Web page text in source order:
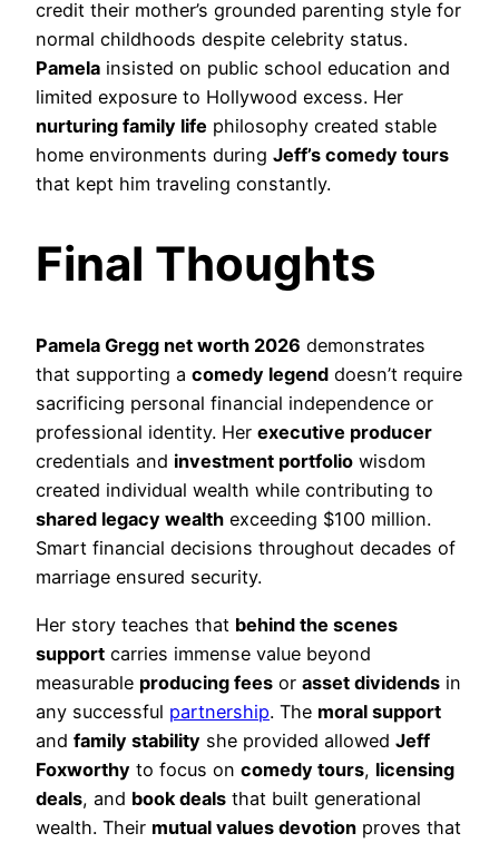
credit their mother’s grounded parenting style for
normal childhoods despite celebrity status.
Pamela insisted on public school education and
limited exposure to Hollywood excess. Her
nurturing family life philosophy created stable
home environments during Jeff’s comedy tours
that kept him traveling constantly.
Final Thoughts
Pamela Gregg net worth 2026 demonstrates
that supporting a comedy legend doesn’t require
sacrificing personal financial independence or
professional identity. Her executive producer
credentials and investment portfolio wisdom
created individual wealth while contributing to
shared legacy wealth exceeding $100 million.
Smart financial decisions throughout decades of
marriage ensured security.
Her story teaches that behind the scenes
support carries immense value beyond
measurable producing fees or asset dividends in
any successful partnership. The moral support
and family stability she provided allowed Jeff
Foxworthy to focus on comedy tours, licensing
deals, and book deals that built generational
wealth. Their mutual values devotion proves that